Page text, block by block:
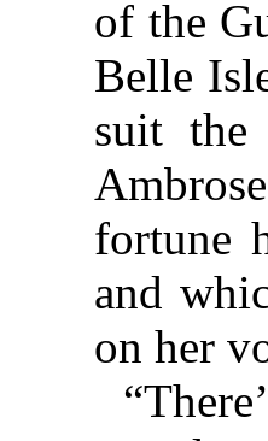
of the
Belle
suit
fortune
and
on her